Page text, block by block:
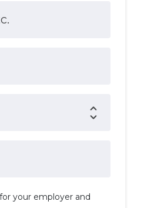
your employer and